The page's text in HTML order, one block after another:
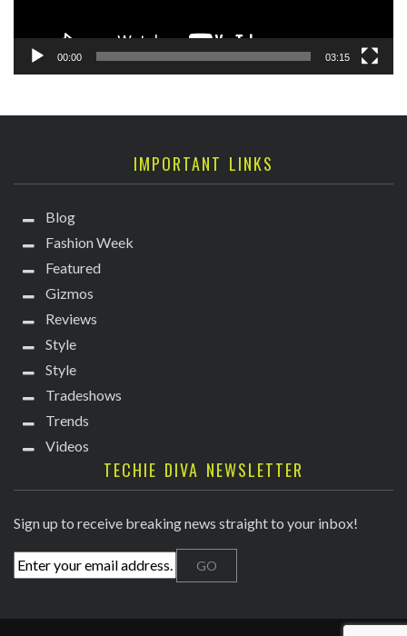
00:00 03:15
IMPORTANT LINKS
Blog
Fashion Week
Featured
Gizmos
Reviews
Style
Style
Tradeshows
Trends
Videos
TECHIE DIVA NEWSLETTER
Sign up to receive breaking news straight to your inbox!